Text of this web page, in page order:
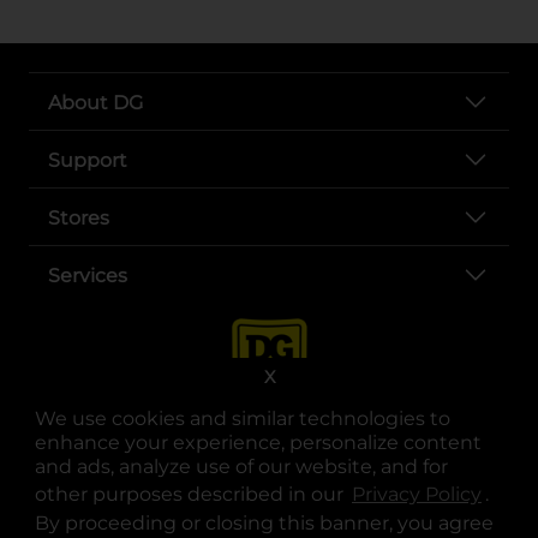
We use cookies and similar technologies to
enhance your experience, personalize content
and ads, analyze use of our website, and for
other purposes described in our Privacy Policy .
By proceeding or closing this banner, you agree
X
About DG
Support
Stores
Services
opens in a new tab
opens in a new tab
opens in a new tab
opens in a new tab
opens in a new tab
opens in a new tab